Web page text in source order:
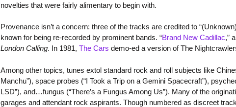
novelties that were fairly alimentary to begin with.
Provenance isn’t a concern: three of the tracks are credited to
known for being re-recorded by prominent bands. “Brand New Cadillac,”
London Calling. In 1981, The Cars demo-ed a version of The
Among other topics, tunes extol standard rock and roll subjects like
Manchu”), space probes (“I Took a Trip on a Gemini Spacecraft”),
LSD”), and…fungus (“There’s a Fungus Among Us”). Many of the
garages and attendant rock aspirants. Though numbered as discreet